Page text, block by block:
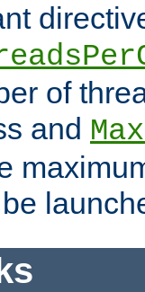
of
and